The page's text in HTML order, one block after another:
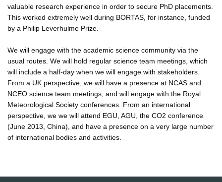
valuable research experience in order to secure PhD placements.
This worked extremely well during BORTAS, for instance, funded
by a Philip Leverhulme Prize.
We will engage with the academic science community via the
usual routes. We will hold regular science team meetings, which
will include a half-day when we will engage with stakeholders.
From a UK perspective, we will have a presence at NCAS and
NCEO science team meetings, and will engage with the Royal
Meteorological Society conferences. From an international
perspective, we we will attend EGU, AGU, the CO2 conference
(June 2013, China), and have a presence on a very large number
of international bodies and activities.